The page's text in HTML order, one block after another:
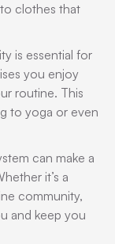
clothes that
is essential for
you enjoy
routine. This
to yoga or even
can make a
it’s a
community,
and keep you